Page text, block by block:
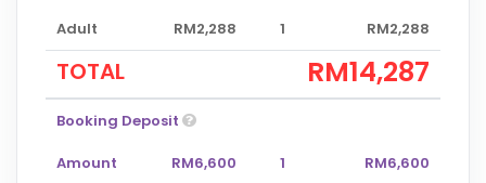
Adult RM2,288 1 RM2,288
TOTAL RM14,287
Booking Deposit
Amount RM6,600 1 RM6,600